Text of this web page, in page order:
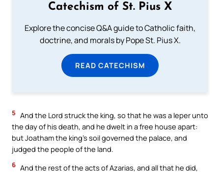
Catechism of St. Pius X
Explore the concise Q&A guide to Catholic faith,
doctrine, and morals by Pope St. Pius X.
READ CATECHISM
5 And the Lord struck the king, so that he was a leper unto
the day of his death, and he dwelt in a free house apart:
but Joatham the king’s soil governed the palace, and
judged the people of the land.
6 And the rest of the acts of Azarias, and all that he did,